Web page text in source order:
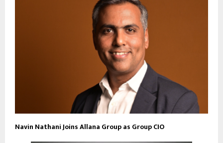
Navin Nathani Joins Allana Group as Group CIO